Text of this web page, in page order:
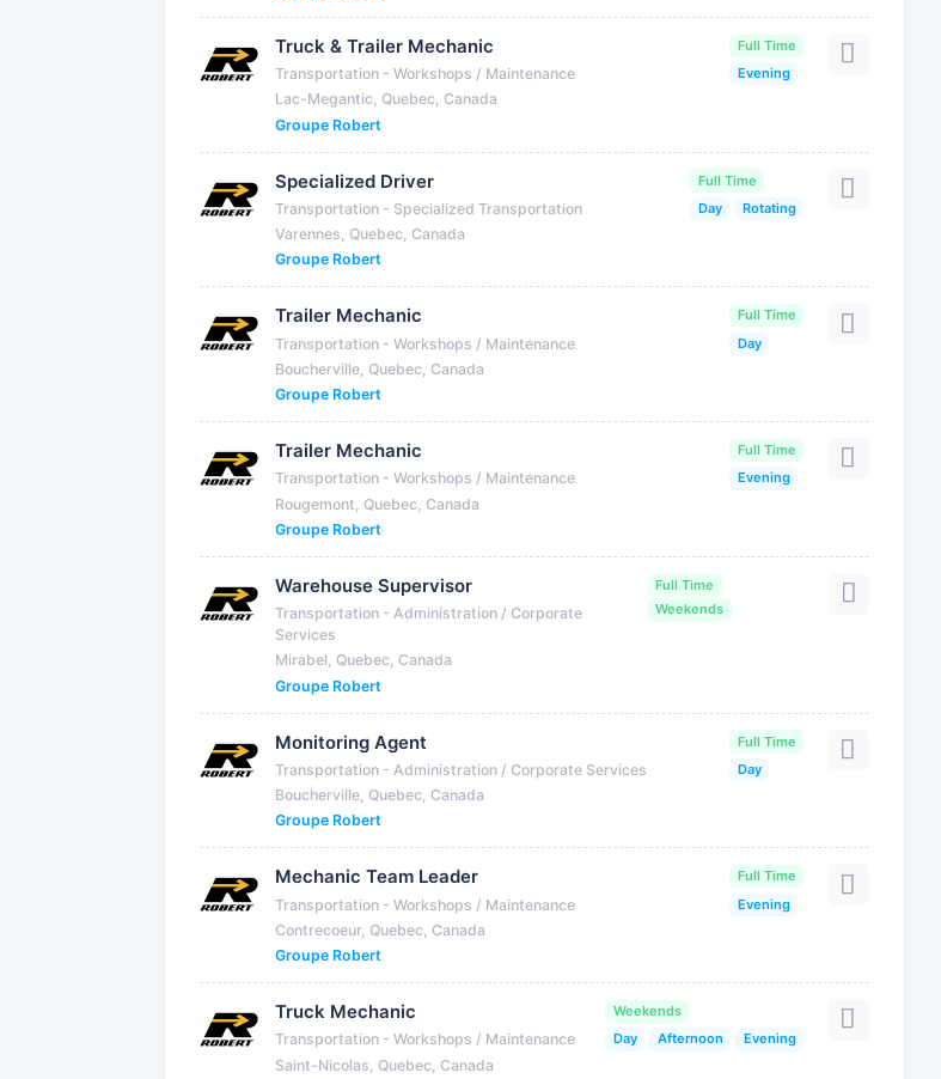
Truck & Trailer Mechanic
Transportation - Workshops / Maintenance
Lac-Megantic, Quebec, Canada
Groupe Robert
Full Time
Evening
Specialized Driver
Transportation - Specialized Transportation
Varennes, Quebec, Canada
Groupe Robert
Full Time
Day
Rotating
Trailer Mechanic
Transportation - Workshops / Maintenance
Boucherville, Quebec, Canada
Groupe Robert
Full Time
Day
Trailer Mechanic
Transportation - Workshops / Maintenance
Rougemont, Quebec, Canada
Groupe Robert
Full Time
Evening
Warehouse Supervisor
Transportation - Administration / Corporate
Services
Mirabel, Quebec, Canada
Groupe Robert
Full Time
Weekends
Monitoring Agent
Transportation - Administration / Corporate Services
Boucherville, Quebec, Canada
Groupe Robert
Full Time
Day
Mechanic Team Leader
Transportation - Workshops / Maintenance
Contrecoeur, Quebec, Canada
Groupe Robert
Full Time
Evening
Truck Mechanic
Transportation - Workshops / Maintenance
Saint-Nicolas, Quebec, Canada
Weekends
Day
Afternoon Evening